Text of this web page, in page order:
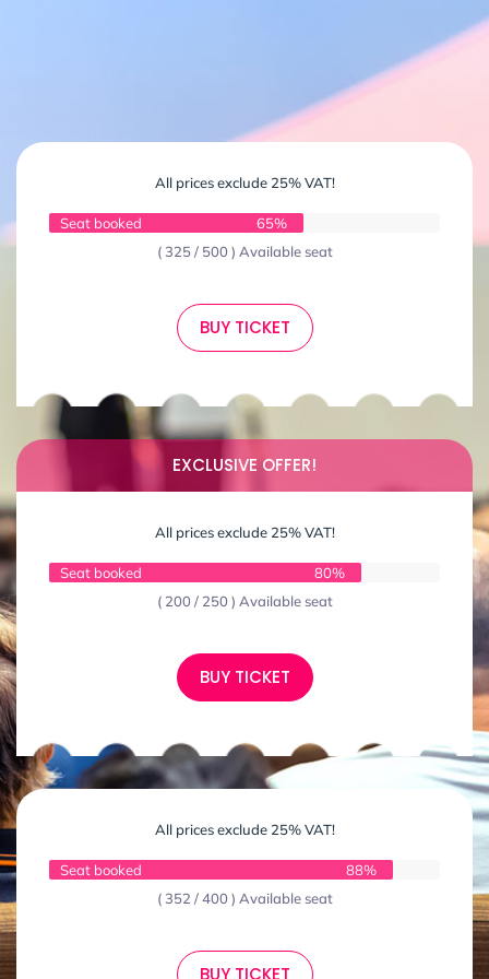
All prices exclude 25% VAT!
Seat booked
65%
( 325 / 500 ) Available seat
BUY TICKET
EXCLUSIVE OFFER!
All prices exclude 25% VAT!
Seat booked
80%
( 200 / 250 ) Available seat
BUY TICKET
All prices exclude 25% VAT!
Seat booked
88%
( 352 / 400 ) Available seat
BUY TICKET